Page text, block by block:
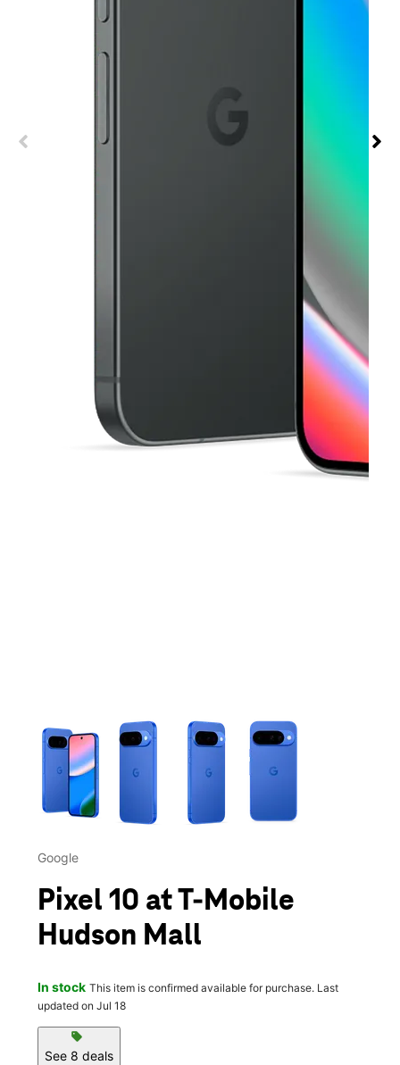
This carousel contains a column of small thumbnails.
Google
Pixel 10 at T-Mobile
Hudson Mall
In stock This item is confirmed available for purchase. Last
updated on Jul 18
sell
See 8 deals